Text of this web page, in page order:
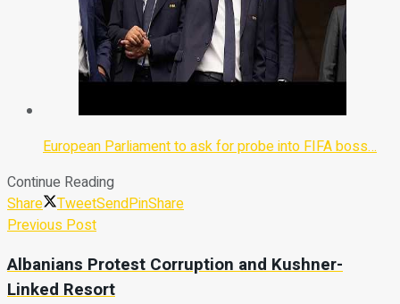
European Parliament to ask for probe into FIFA boss…
Continue Reading
Share
TweetSendPinShare
Previous Post
Albanians Protest Corruption and Kushner-
Linked Resort